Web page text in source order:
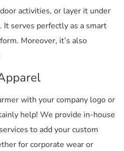
activities, or layer it under
It serves perfectly as a smart
Moreover, it’s also
with your company logo or
help! We provide in-house
to add your custom
for corporate wear or